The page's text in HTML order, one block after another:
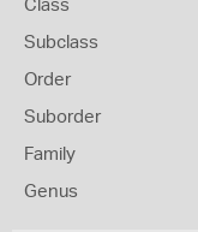
Class
Subclass
Order
Suborder
Family
Genus